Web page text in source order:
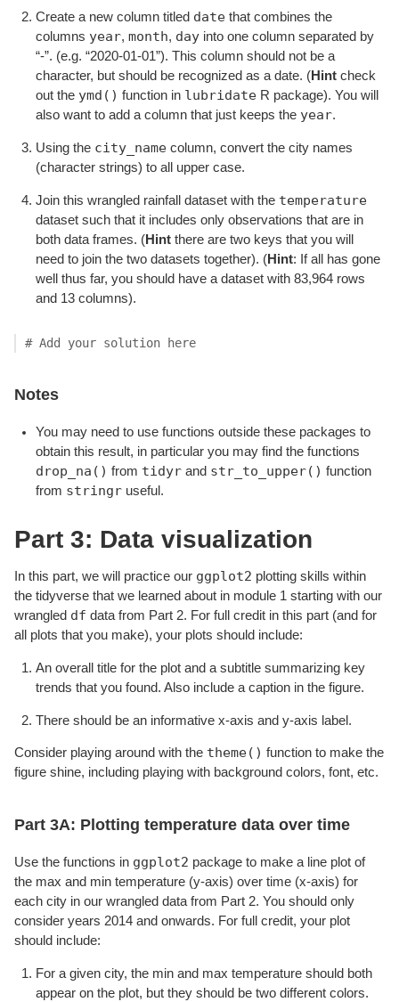
Create a new column titled date that combines the
columns year, month, day into one column separated by
“-”. (e.g. “2020-01-01”). This column should not be a
character, but should be recognized as a date. (Hint check
out the ymd() function in lubridate R package). You will
also want to add a column that just keeps the year.
Using the city_name column, convert the city names
(character strings) to all upper case.
Join this wrangled rainfall dataset with the temperature
dataset such that it includes only observations that are in
both data frames. (Hint there are two keys that you will
need to join the two datasets together). (Hint: If all has gone
well thus far, you should have a dataset with 83,964 rows
and 13 columns).
# Add your solution here
Notes
You may need to use functions outside these packages to
obtain this result, in particular you may find the functions
drop_na() from tidyr and str_to_upper() function
from stringr useful.
Part 3: Data visualization
In this part, we will practice our ggplot2 plotting skills within
the tidyverse that we learned about in module 1 starting with our
wrangled df data from Part 2. For full credit in this part (and for
all plots that you make), your plots should include:
An overall title for the plot and a subtitle summarizing key
trends that you found. Also include a caption in the figure.
There should be an informative x-axis and y-axis label.
Consider playing around with the theme() function to make the
figure shine, including playing with background colors, font, etc.
Part 3A: Plotting temperature data over time
Use the functions in ggplot2 package to make a line plot of
the max and min temperature (y-axis) over time (x-axis) for
each city in our wrangled data from Part 2. You should only
consider years 2014 and onwards. For full credit, your plot
should include:
For a given city, the min and max temperature should both
appear on the plot, but they should be two different colors.